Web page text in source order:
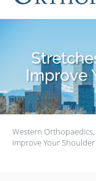
Improve
Western Orthopaedics,
Improve Your